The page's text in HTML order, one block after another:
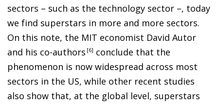
sectors – such as the technology sector –, today
we find superstars in more and more sectors.
On this note, the MIT economist David Autor
and his co-authors 6
conclude that the
phenomenon is now widespread across most
sectors in the US, while other recent studies
also show that, at the global level, superstars